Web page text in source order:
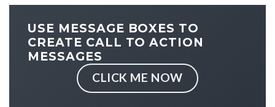
USE MESSAGE BOXES TO
CREATE CALL TO ACTION
MESSAGES
CLICK ME NOW